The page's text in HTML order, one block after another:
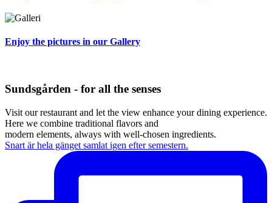
Enjoy the pictures in our Gallery
Sundsgården - for all the senses
Visit our restaurant and let the view enhance your dining experience.
Here we combine traditional flavors and
modern elements, always with well-chosen ingredients.
Snart är hela gänget samlat igen efter semestern.